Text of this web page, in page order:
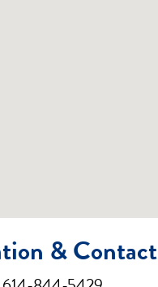
& Contact